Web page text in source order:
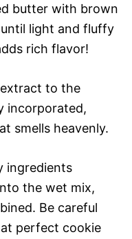
butter with brown
light and fluffy
rich flavor!
to the
incorporated,
smells heavenly.
ingredients
the wet mix,
Be careful
perfect cookie